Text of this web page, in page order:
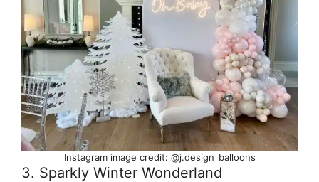
Instagram image credit: @j.design_balloons
3. Sparkly Winter Wonderland